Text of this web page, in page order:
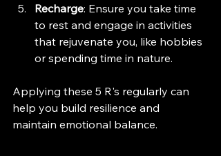
Recharge: Ensure you take time
to rest and engage in activities
that rejuvenate you, like hobbies
or spending time in nature.
Applying these 5 R's regularly can
help you build resilience and
maintain emotional balance.